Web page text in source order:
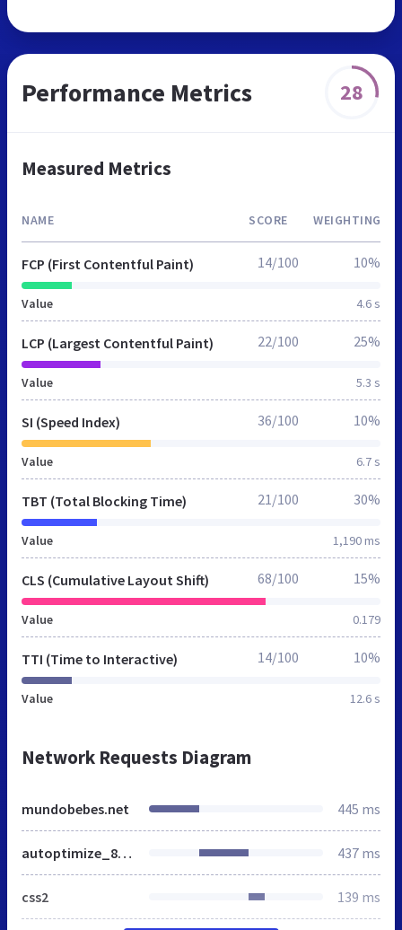
Performance Metrics 28
Measured Metrics
NAME SCORE WEIGHTING
FCP (First Contentful Paint)
Value 4.6 s
14/100 10%
LCP (Largest Contentful Paint)
Value 5.3 s
22/100 25%
SI (Speed Index)
Value 6.7 s
36/100 10%
TBT (Total Blocking Time)
Value 1,190 ms
21/100 30%
CLS (Cumulative Layout Shift)
Value 0.179
68/100 15%
TTI (Time to Interactive)
Value 12.6 s
14/100 10%
Network Requests Diagram
mundobebes.net 445 ms
autoptimize_8e87cef55c75cd0925bccac060933f68.css 437 ms
css2 139 ms